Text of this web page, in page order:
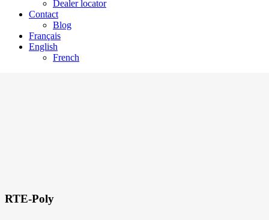
Dealer locator
Contact
Blog
Français
English
French
RTE-Poly